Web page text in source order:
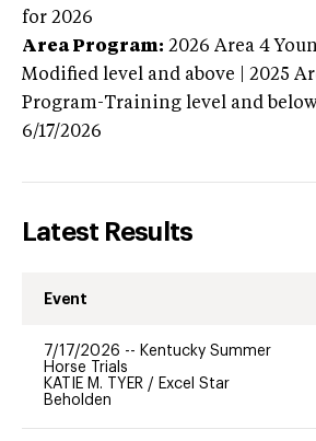
for 2026
Area Program: 2026 Area 4
Modified level and above | 2025
Program-Training level and
6/17/2026
Latest Results
Event
7/17/2026 -- Kentucky Summer
Horse Trials
KATIE M. TYER / Excel Star
Beholden